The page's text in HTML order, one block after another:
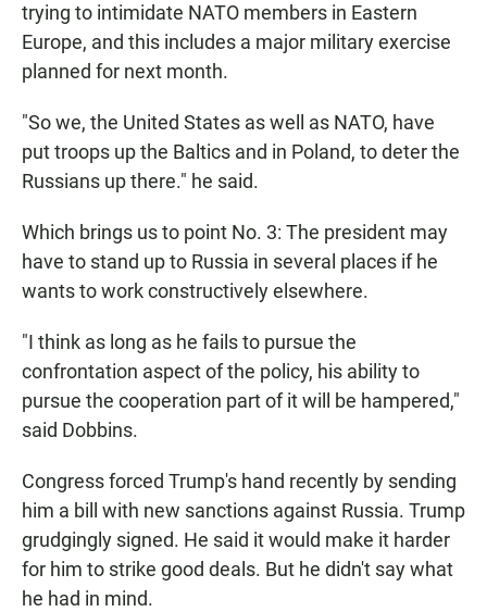
trying to intimidate NATO members in Eastern
Europe, and this includes a major military exercise
planned for next month.
"So we, the United States as well as NATO, have
put troops up the Baltics and in Poland, to deter the
Russians up there." he said.
Which brings us to point No. 3: The president may
have to stand up to Russia in several places if he
wants to work constructively elsewhere.
"I think as long as he fails to pursue the
confrontation aspect of the policy, his ability to
pursue the cooperation part of it will be hampered,"
said Dobbins.
Congress forced Trump's hand recently by sending
him a bill with new sanctions against Russia. Trump
grudgingly signed. He said it would make it harder
for him to strike good deals. But he didn't say what
he had in mind.